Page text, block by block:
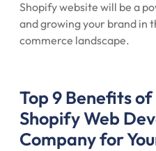
Shopify website will be a
and growing your brand in
commerce landscape.
Top 9 Benefits
Shopify Web
Company for